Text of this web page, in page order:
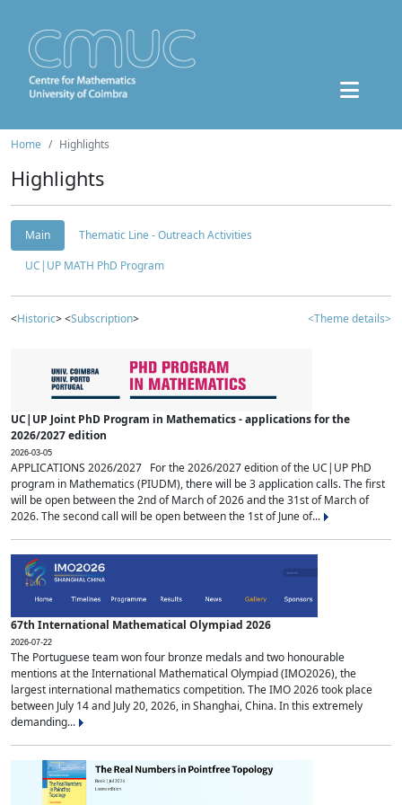
Home Highlights
Highlights
Main
Thematic Line - Outreach Activities
UC|UP MATH PhD Program
<Historic> <Subscription> <Theme details>
UC|UP Joint PhD Program in Mathematics - applications for the
2026/2027 edition
2026-03-05
APPLICATIONS 2026/2027 For the 2026/2027 edition of the UC|UP PhD
program in Mathematics (PIUDM), there will be 3 application calls. The first
will be open between the 2nd of March of 2026 and the 31st of March of
2026. The second call will be open between the 1st of June of...
67th International Mathematical Olympiad 2026
2026-07-22
The Portuguese team won four bronze medals and two honourable
mentions at the International Mathematical Olympiad (IMO2026), the
largest international mathematics competition. The IMO 2026 took place
between July 14 and July 20, 2026, in Shanghai, China. In this extremely
demanding...